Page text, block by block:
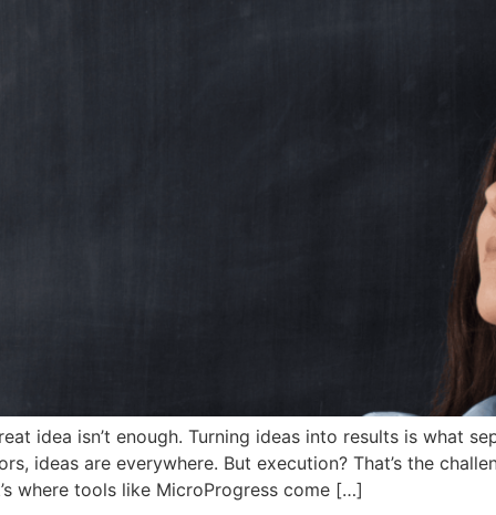
idea isn’t enough. Turning ideas into results is what
ideas are everywhere. But execution? That’s the
where tools like MicroProgress come […]